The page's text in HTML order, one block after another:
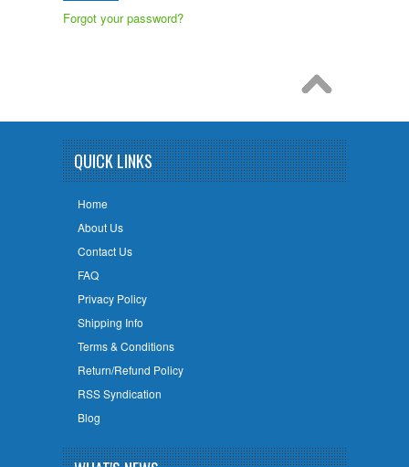
Forgot your password?
QUICK LINKS
Home
About Us
Contact Us
FAQ
Privacy Policy
Shipping Info
Terms & Conditions
Return/Refund Policy
RSS Syndication
Blog